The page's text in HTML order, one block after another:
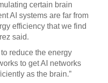
certain brain
AI systems are far from
efficiency that we find
said.
reduce the energy
to get AI networks
as the brain.”